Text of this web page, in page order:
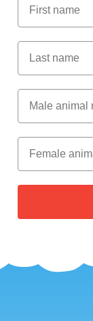
Last Name
Male Animal
Female animal